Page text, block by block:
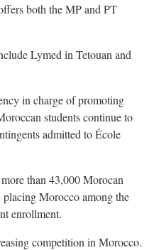
both the MP and PT
Lymed in Tetouan and
in charge of promoting
students continue to
admitted to École
than 43,000 Morocan
Morocco among the
enrollment.
competition in Morocco.